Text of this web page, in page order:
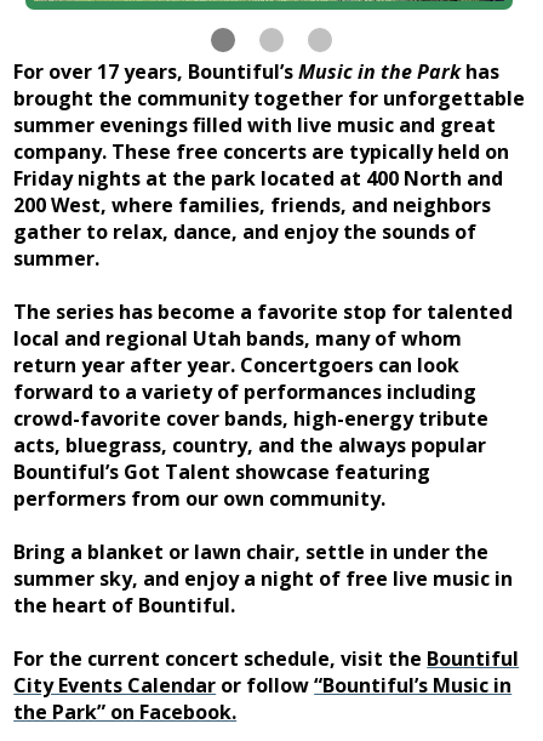
For over 17 years, Bountiful’sMusic in the Parkhas
brought the community together for unforgettable
summer evenings filled with live music and great
company. These free concerts are typically held on
Friday nights at the park located at 400 North and
200 West, where families, friends, and neighbors
gather to relax, dance, and enjoy the sounds of
summer.
The series has become a favorite stop for talented
local and regional Utah bands, many of whom
return year after year. Concertgoers can look
forward to a variety of performances including
crowd-favorite cover bands, high-energy tribute
acts, bluegrass, country, and the always popular
Bountiful’s Got Talent showcase featuring
performers from our own community.
Bring a blanket or lawn chair, settle in under the
summer sky, and enjoy a night of free live music in
the heart of Bountiful.
For the current concert schedule, visit the Bountiful
City Events Calendar or follow“Bountiful’s Music in
the Park” on Facebook.